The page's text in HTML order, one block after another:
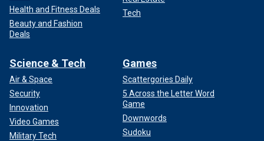
Health and Fitness Deals
Beauty and Fashion
Deals
Tech
Science & Tech
Air & Space
Security
Innovation
Video Games
Military Tech
Games
Scattergories Daily
5 Across the Letter Word
Game
Downwords
Sudoku